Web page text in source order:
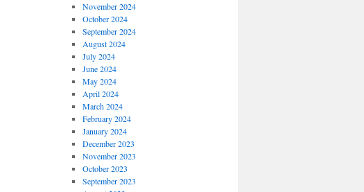
November 2024
October 2024
September 2024
August 2024
July 2024
June 2024
May 2024
April 2024
March 2024
February 2024
January 2024
December 2023
November 2023
October 2023
September 2023